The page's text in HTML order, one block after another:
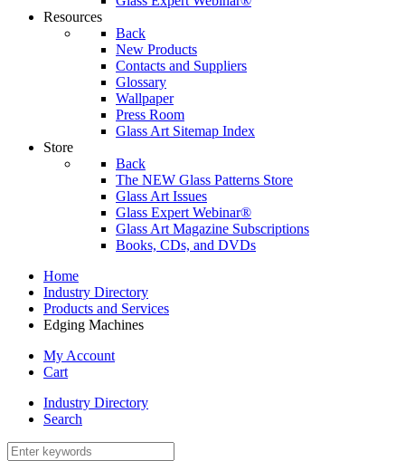
Resources
Back
New Products
Contacts and Suppliers
Glossary
Wallpaper
Press Room
Glass Art Sitemap Index
Store
Back
The NEW Glass Patterns Store
Glass Art Issues
Glass Expert Webinar®
Glass Art Magazine Subscriptions
Books, CDs, and DVDs
Home
Industry Directory
Products and Services
Edging Machines
My Account
Cart
Industry Directory
Search